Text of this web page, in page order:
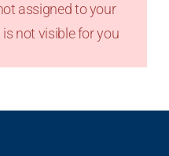
assigned to your
not visible for you